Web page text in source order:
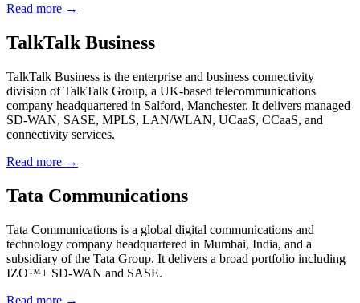
Read more →
TalkTalk Business
TalkTalk Business is the enterprise and business connectivity
division of TalkTalk Group, a UK-based telecommunications
company headquartered in Salford, Manchester. It delivers managed
SD-WAN, SASE, MPLS, LAN/WLAN, UCaaS, CCaaS, and
connectivity services.
Read more →
Tata Communications
Tata Communications is a global digital communications and
technology company headquartered in Mumbai, India, and a
subsidiary of the Tata Group. It delivers a broad portfolio including
IZO™+ SD-WAN and SASE.
Read more →